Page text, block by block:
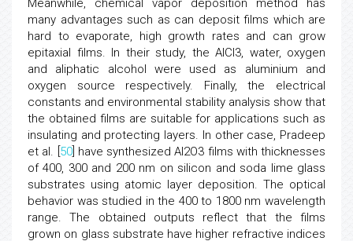
Meanwhile, chemical vapor deposition method has
many advantages such as can deposit films which are
hard to evaporate, high growth rates and can grow
epitaxial films. In their study, the AlCl3, water, oxygen
and aliphatic alcohol were used as aluminium and
oxygen source respectively. Finally, the electrical
constants and environmental stability analysis show that
the obtained films are suitable for applications such as
insulating and protecting layers. In other case, Pradeep
et al. [ 50] have synthesized Al2O3 films with thicknesses
of 400, 300 and 200 nm on silicon and soda lime glass
substrates using atomic layer deposition. The optical
behavior was studied in the 400 to 1800 nm wavelength
range. The obtained outputs reflect that the films
grown on glass substrate have higher refractive indices